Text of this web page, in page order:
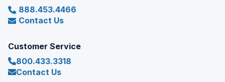
888.453.4466
Contact Us
Customer Service
800.433.3318
Contact Us